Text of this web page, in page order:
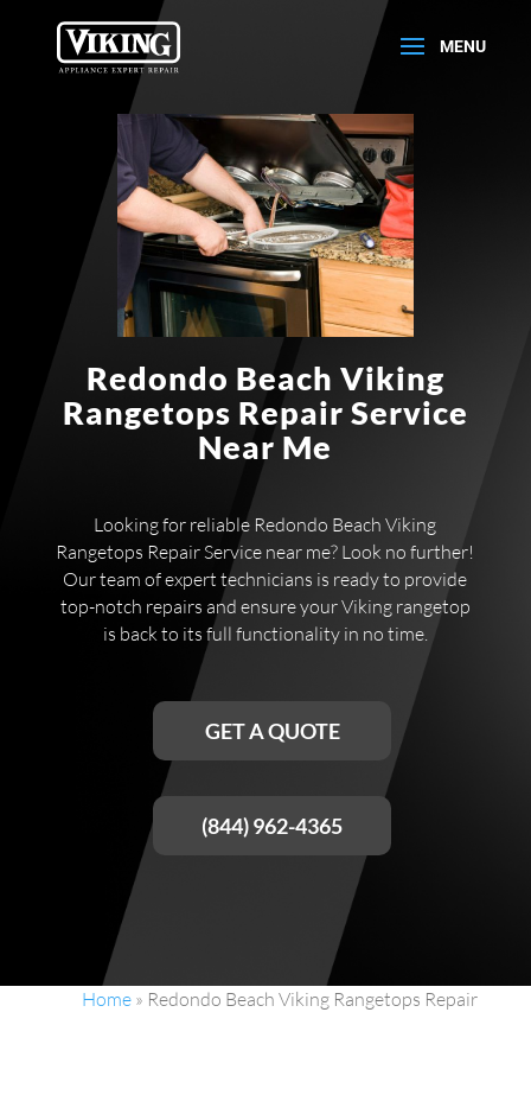
Redondo Beach Viking
Rangetops Repair Service
Near Me
Looking for reliable Redondo Beach Viking
Rangetops Repair Service near me? Look no further!
Our team of expert technicians is ready to provide
top-notch repairs and ensure your Viking rangetop
is back to its full functionality in no time.
GET A QUOTE
(844) 962-4365
Home » Redondo Beach Viking Rangetops Repair